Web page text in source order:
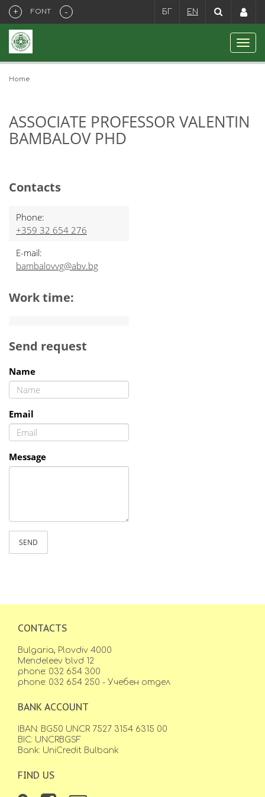
+ FONT - БГ EN
Home
ASSOCIATE PROFESSOR VALENTIN
BAMBALOV PHD
Contacts
Phone:
+359 32 654 276
E-mail:
bambalovvg@abv.bg
Work time:
Send request
Name
Email
Message
SEND
CONTACTS
Bulgaria, Plovdiv 4000
Mendeleev blvd 12
phone: 032 654 300
phone: 032 654 250 - Учебен отдел
BANK ACCOUNT
IBAN: BG50 UNCR 7527 3154 6315 00
BIC: UNCRBGSF
Bank: UniCredit Bulbank
FIND US